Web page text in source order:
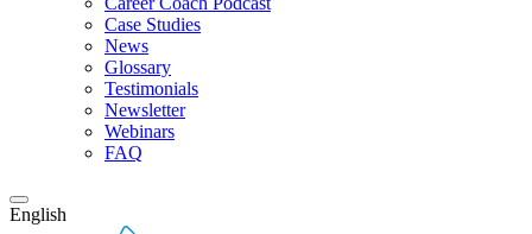
Case Studies
News
Glossary
Testimonials
Newsletter
Webinars
FAQ
English